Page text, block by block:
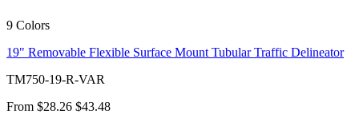
9 Colors
19" Removable Flexible Surface Mount Tubular Traffic Delineator
TM750-19-R-VAR
From $28.26 $43.48